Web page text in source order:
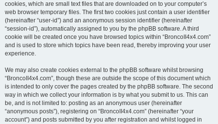
cookies, which are small text files that are downloaded on to your computer’s
web browser temporary files. The first two cookies just contain a user identifier
(hereinafter “user-id”) and an anonymous session identifier (hereinafter
“session-id”), automatically assigned to you by the phpBB software. A third
cookie will be created once you have browsed topics within “BroncoII4x4.com”
and is used to store which topics have been read, thereby improving your user
experience.
We may also create cookies external to the phpBB software whilst browsing
“BroncoII4x4.com”, though these are outside the scope of this document which
is intended to only cover the pages created by the phpBB software. The second
way in which we collect your information is by what you submit to us. This can
be, and is not limited to: posting as an anonymous user (hereinafter
“anonymous posts”), registering on “BroncoII4x4.com” (hereinafter “your
account”) and posts submitted by you after registration and whilst logged in